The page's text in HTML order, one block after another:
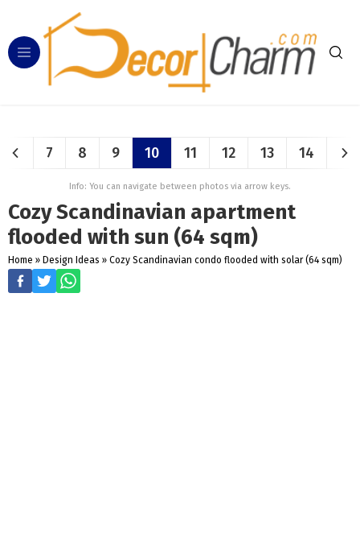
7 8 9 10 11 12 13 14
Info: You can navigate between photos via arrow keys.
Cozy Scandinavian apartment
flooded with sun (64 sqm)
Home » Design Ideas » Cozy Scandinavian condo flooded with solar (64 sqm)